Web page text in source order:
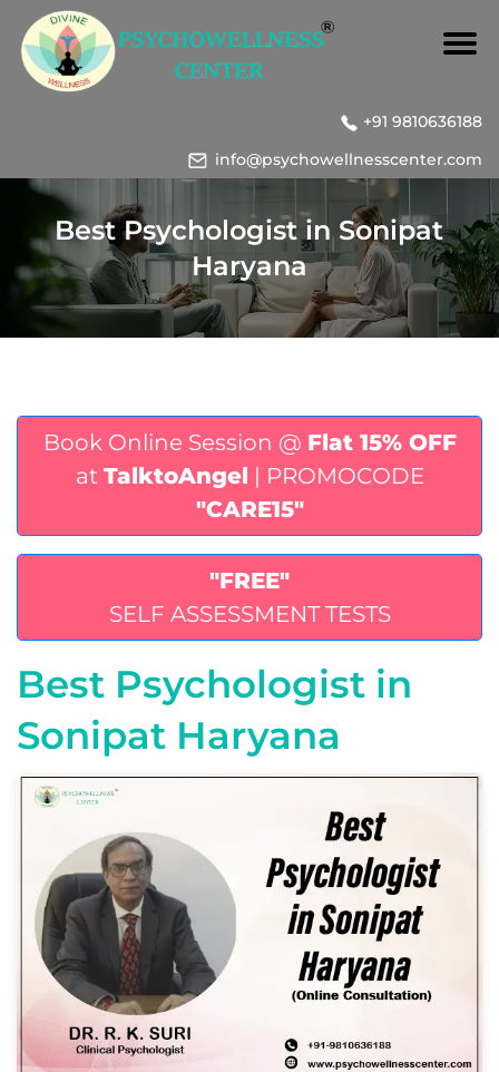
+91 9810636188
info@psychowellnesscenter.com
Best Psychologist in Sonipat
Haryana
Book Online Session @ Flat 15% OFF
at TalktoAngel
| PROMOCODE
"CARE15"
"FREE"
SELF ASSESSMENT TESTS
Best Psychologist in
Sonipat Haryana